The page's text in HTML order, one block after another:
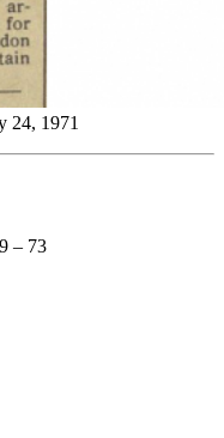
24, 1971
– 73